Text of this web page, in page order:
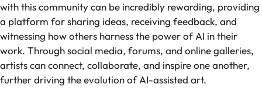
with this community can be incredibly rewarding, providing
a platform for sharing ideas, receiving feedback, and
witnessing how others harness the power of AI in their
work. Through social media, forums, and online galleries,
artists can connect, collaborate, and inspire one another,
further driving the evolution of AI-assisted art.